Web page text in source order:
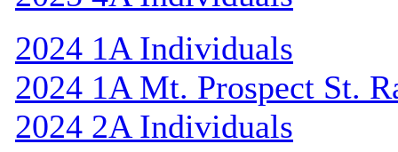
2024 1A Individuals
2024 1A Mt. Prospect St.
2024 2A Individuals